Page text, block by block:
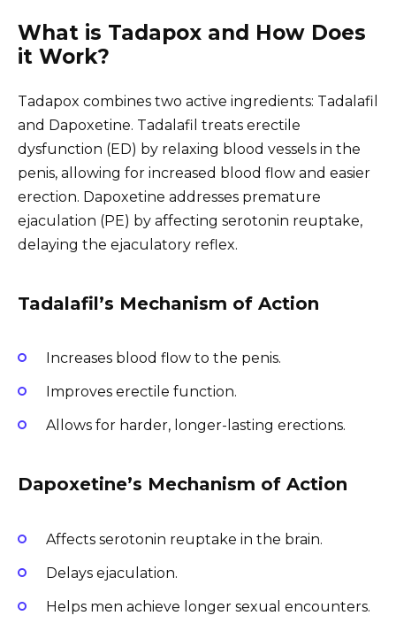
What is Tadapox and How Does
it Work?
Tadapox combines two active ingredients: Tadalafil
and Dapoxetine. Tadalafil treats erectile
dysfunction (ED) by relaxing blood vessels in the
penis, allowing for increased blood flow and easier
erection. Dapoxetine addresses premature
ejaculation (PE) by affecting serotonin reuptake,
delaying the ejaculatory reflex.
Tadalafil’s Mechanism of Action
Increases blood flow to the penis.
Improves erectile function.
Allows for harder, longer-lasting erections.
Dapoxetine’s Mechanism of Action
Affects serotonin reuptake in the brain.
Delays ejaculation.
Helps men achieve longer sexual encounters.